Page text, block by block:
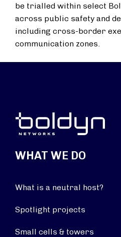
be trialled within select
across public safety and
including cross-border
communication zones.
WHAT WE DO
What is a neutral host?
Spotlight projects
Small cells & towers